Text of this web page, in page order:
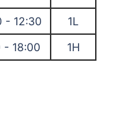
- 12:30
1L
- 18:00
1H